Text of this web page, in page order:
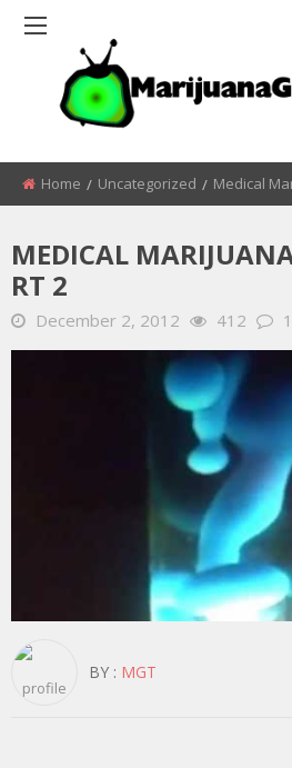
Home Uncategorized Medical
MEDICAL
RT 2
December 2, 2012 412
BY : MGT